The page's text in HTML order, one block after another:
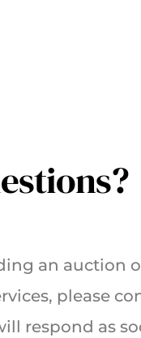
an auction
please
respond as